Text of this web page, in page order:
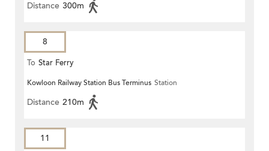
Distance 300m
8
To Star Ferry
Kowloon Railway Station Bus Terminus Station
Distance 210m
11